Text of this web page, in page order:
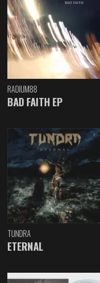
RADIUM88
BAD FAITH EP
TUNDRA
ETERNAL